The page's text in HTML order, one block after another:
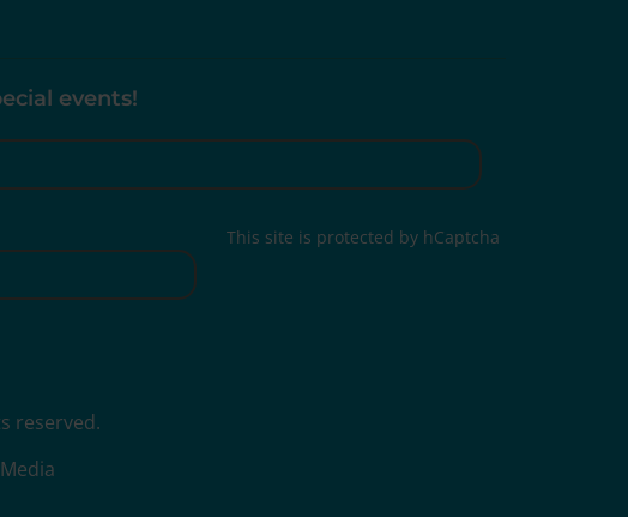
events!
This site is protected by hCaptcha
reserved.